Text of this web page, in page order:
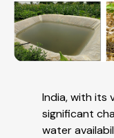
India, with its
significant
water